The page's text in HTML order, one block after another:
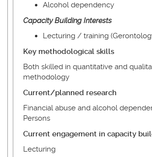
Alcohol dependency
CapacityBuilding Interests
Lecturing / training
Key methodological skills
Both skilled in quantitative and
methodology
Current/planned research
Financial abuse and alcohol
Persons
Current engagement in capacity
Lecturing